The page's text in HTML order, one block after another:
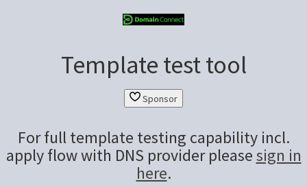
Template test tool
Sponsor
For full template testing capability incl.
apply flow with DNS provider pleasesign in
here.